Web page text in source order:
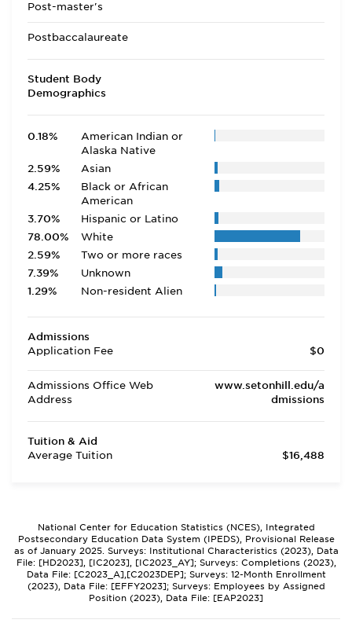
Post-master's
Postbaccalaureate
Student Body
Demographics
0.18%
American Indian or
Alaska Native
2.59%
Asian
4.25%
Black or African
American
3.70%
Hispanic or Latino
78.00%
White
2.59%
Two or more races
7.39%
Unknown
1.29%
Non-resident Alien
Admissions
Application Fee
$0
Admissions Office Web
Address
www.setonhill.edu/a
dmissions
Tuition & Aid
Average Tuition
$16,488
National Center for Education Statistics (NCES), Integrated
Postsecondary Education Data System (IPEDS), Provisional Release
as of January 2025. Surveys: Institutional Characteristics (2023), Data
File: [HD2023], [IC2023], [IC2023_AY]; Surveys: Completions (2023),
Data File: [C2023_A],[C2023DEP]; Surveys: 12-Month Enrollment
(2023), Data File: [EFFY2023]; Surveys: Employees by Assigned
Position (2023), Data File: [EAP2023]